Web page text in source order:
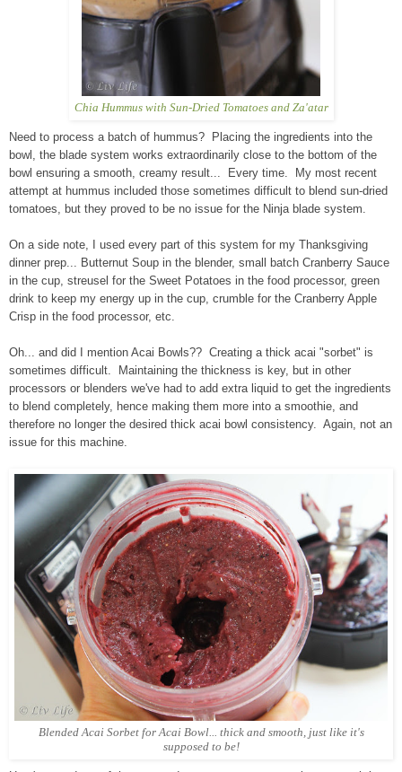
Chia Hummus with Sun-Dried Tomatoes and Za'atar
Need to process a batch of hummus? Placing the ingredients into the
bowl, the blade system works extraordinarily close to the bottom of the
bowl ensuring a smooth, creamy result... Every time. My most recent
attempt at hummus included those sometimes difficult to blend sun-dried
tomatoes, but they proved to be no issue for the Ninja blade system.
On a side note, I used every part of this system for my Thanksgiving
dinner prep... Butternut Soup in the blender, small batch Cranberry Sauce
in the cup, streusel for the Sweet Potatoes in the food processor, green
drink to keep my energy up in the cup, crumble for the Cranberry Apple
Crisp in the food processor, etc.
Oh... and did I mention Acai Bowls?? Creating a thick acai "sorbet" is
sometimes difficult. Maintaining the thickness is key, but in other
processors or blenders we've had to add extra liquid to get the ingredients
to blend completely, hence making them more into a smoothie, and
therefore no longer the desired thick acai bowl consistency. Again, not an
issue for this machine.
Blended Acai Sorbet for Acai Bowl... thick and smooth, just like it's
supposed to be!